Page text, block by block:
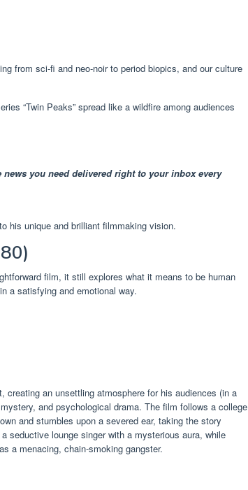
from sci-fi and neo-noir to period biopics, and our culture
“Twin Peaks” spread like a wildfire among audiences
you need delivered right to your inbox every
his unique and brilliant filmmaking vision.
film, it still explores what it means to be human
a satisfying and emotional way.
creating an unsettling atmosphere for his audiences (in a
and psychological drama. The film follows a college
and stumbles upon a severed ear, taking the story
seductive lounge singer with a mysterious aura, while
a menacing, chain-smoking gangster.